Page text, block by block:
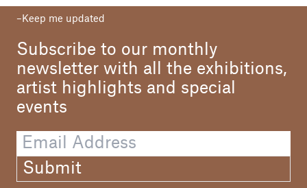
Keep me updated
Subscribe to our monthly
newsletter with all the exhibitions,
artist highlights and special
events
Submit